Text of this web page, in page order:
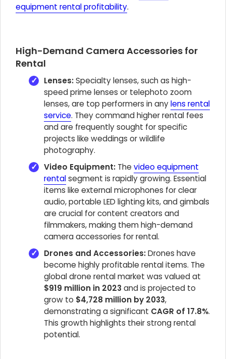
equipment rental profitability.
High-Demand Camera Accessories for
Rental
Lenses:Specialty lenses, such as high-
speed prime lenses or telephoto zoom
lenses, are top performers in anylens rental
service. They command higher rental fees
and are frequently sought for specific
projects like weddings or wildlife
photography.
Video Equipment: The video equipment
rentalsegment is rapidly growing. Essential
items like external microphones for clear
audio, portable LED lighting kits, and gimbals
are crucial for content creators and
filmmakers, making them high-demand
camera accessories for rental.
Drones and Accessories:Drones have
become highly profitable rental items. The
global drone rental market was valued at
$919 million in 2023 and is projected to
grow to $4,728 million by 2033,
demonstrating a significant CAGR of 17.8%.
This growth highlights their strong rental
potential.